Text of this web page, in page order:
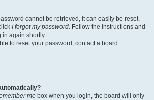
cannot be retrieved, it can easily be reset.
I forgot my password. Follow the instructions and
in again shortly.
to reset your password, contact a board
me box when you login, the board will only